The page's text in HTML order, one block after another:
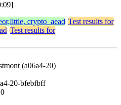
crypto_aead Test results for
Test results for
(a06a4-20)
20-bfebfbff